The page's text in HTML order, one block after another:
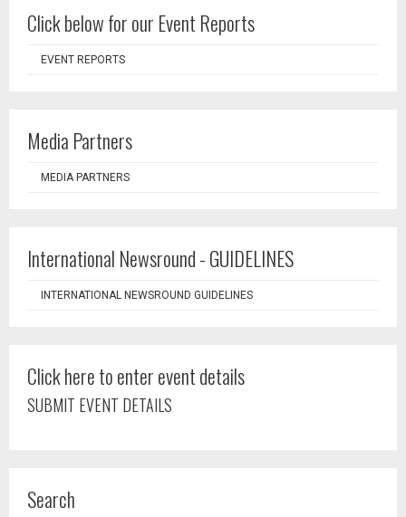
Click below for our Event Reports
EVENT REPORTS
Media Partners
MEDIA PARTNERS
International Newsround - GUIDELINES
INTERNATIONAL NEWSROUND GUIDELINES
Click here to enter event details
SUBMIT EVENT DETAILS
Search